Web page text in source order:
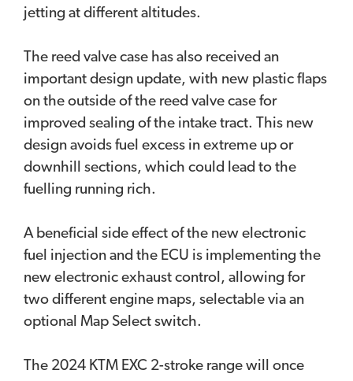
jetting at different altitudes.
The reed valve case has also received an
important design update, with new plastic flaps
on the outside of the reed valve case for
improved sealing of the intake tract. This new
design avoids fuel excess in extreme up or
downhill sections, which could lead to the
fuelling running rich.
A beneficial side effect of the new electronic
fuel injection and the ECU is implementing the
new electronic exhaust control, allowing for
two different engine maps, selectable via an
optional Map Select switch.
The 2024 KTM EXC 2-stroke range will once